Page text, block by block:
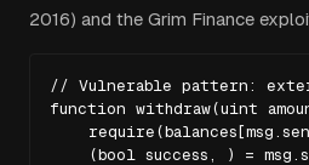
2016) and the Grim Finance
// Vulnerable pattern:
function withdraw(uint
(bool success, ) =